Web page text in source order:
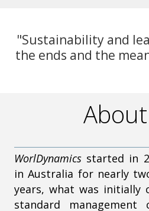
"Sustainability and
the ends and the
WorlDynamicsstarted in
in Australia for nearly
years, what was initially
standard management